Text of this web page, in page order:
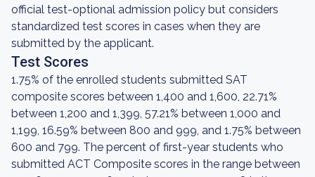
official test-optional admission policy but considers
standardized test scores in cases when they are
submitted by the applicant.
Test Scores
1.75% of the enrolled students submitted SAT
composite scores between 1,400 and 1,600, 22.71%
between 1,200 and 1,399, 57.21% between 1,000 and
1,199, 16.59% between 800 and 999, and 1.75% between
600 and 799. The percent of first-year students who
submitted ACT Composite scores in the range between